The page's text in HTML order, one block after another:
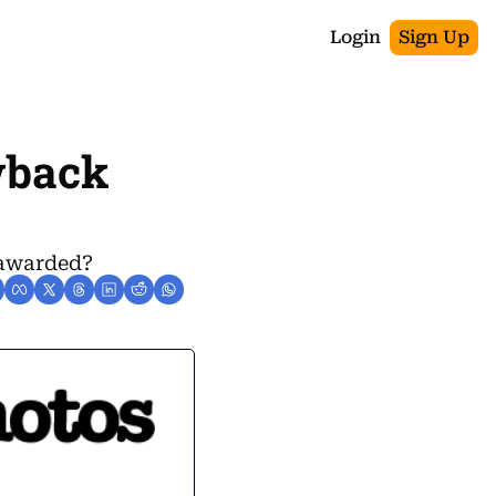
Login Sign Up